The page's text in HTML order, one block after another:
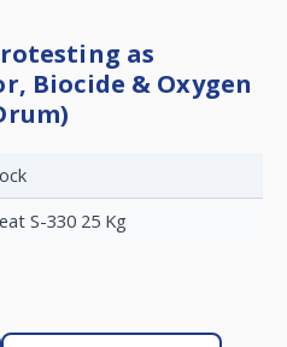
as
Biocide & Oxygen
S-330 25 Kg